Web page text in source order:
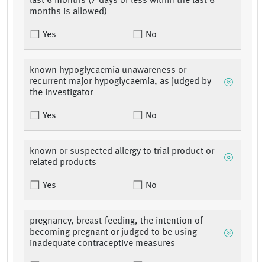
months is allowed)
Yes No
known hypoglycaemia unawareness or
recurrent major hypoglycaemia, as judged by
the investigator
Yes No
known or suspected allergy to trial product or
related products
Yes No
pregnancy, breast-feeding, the intention of
becoming pregnant or judged to be using
inadequate contraceptive measures